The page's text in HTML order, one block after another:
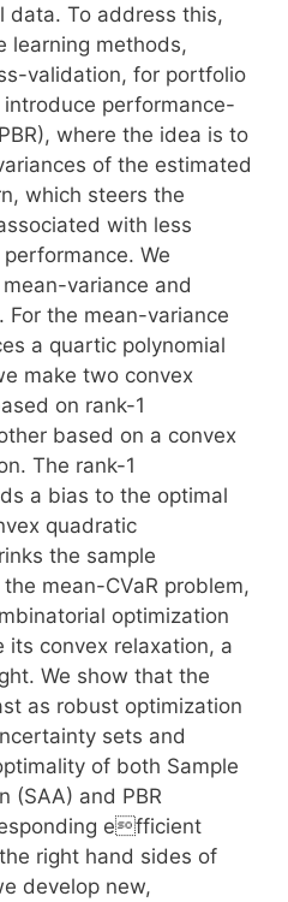
data. To address this,
learning methods,
validation, for portfolio
performance-
where the idea is to
of the estimated
which steers the
with less
We
variance and
For the mean-variance
a quartic polynomial
make two convex
on rank-1
based on a convex
The rank-1
a bias to the optimal
quadratic
the sample
mean-CVaR problem,
optimization
its convex relaxation, a
We show that the
as robust optimization
sets and
of both Sample
(SAA) and PBR
efficient
right hand sides of
develop new,